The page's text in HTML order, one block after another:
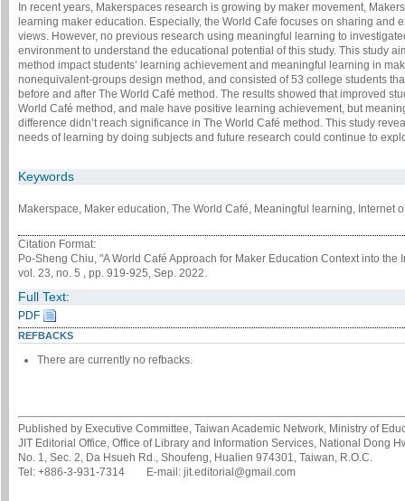
In recent years, Makerspaces research is growing by maker movement,
learning maker education. Especially, the World Cafe focuses on sharing
views. However, no previous research using meaningful learning to
environment to understand the educational potential of this study. This study
method impact students’ learning achievement and meaningful learning in
nonequivalent-groups design method, and consisted of 53 college students
before and after The World Café method. The results showed that improved
World Café method, and male have positive learning achievement, but
difference didn’t reach significance in The World Café method. This study
needs of learning by doing subjects and future research could continue to
Keywords
Makerspace, Maker education, The World Café, Meaningful learning, Internet
Citation Format:
Po-Sheng Chiu, "A World Café Approach for Maker Education Context into the
vol. 23, no. 5 , pp. 919-925, Sep. 2022.
Full Text:
PDF
REFBACKS
There are currently no refbacks.
Published by Executive Committee, Taiwan Academic Network, Ministry of
JIT Editorial Office, Office of Library and Information Services, National Dong
No. 1, Sec. 2, Da Hsueh Rd., Shoufeng, Hualien 974301, Taiwan, R.O.C.
Tel: +886-3-931-7314 E-mail: jit.editorial@gmail.com